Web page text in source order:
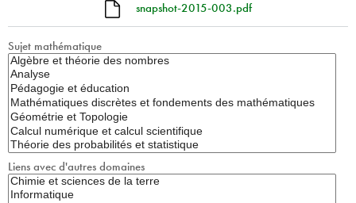
snapshot-2015-003.pdf
Sujet mathématique
Liens avec d'autres domaines